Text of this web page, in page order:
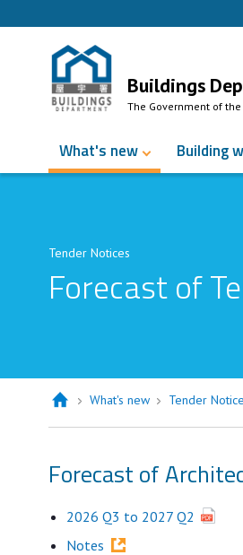
Buildings
The Government of
What's new Building
Tender Notices
Forecast of
What's new Tender
Forecast of
2026 Q3 to 2027 Q2
Notes